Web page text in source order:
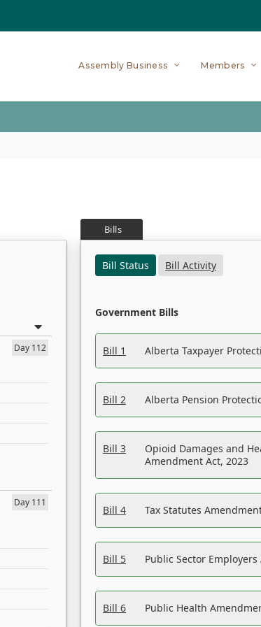
Assembly Business Members
Day 112
Day 111
Bills
Bill Status
Bill Activity
Government Bills
Bill 1 Alberta Taxpayer
Bill 2 Alberta Pension
Bill 3
Opioid Damages and
Amendment Act, 2023
Bill 4 Tax Statutes
Bill 5 Public Sector
Bill 6 Public Health